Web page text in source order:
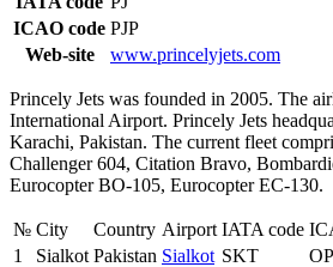
ICAO code PJP
Web-site
www.princelyjets.com
Princely Jets was founded in 2005. The
International Airport. Princely Jets
Karachi, Pakistan. The current fleet
Challenger 604, Citation Bravo,
Eurocopter BO-105, Eurocopter EC-130.
№ City Country Airport IATA code
1
Sialkot Pakistan Sialkot SKT